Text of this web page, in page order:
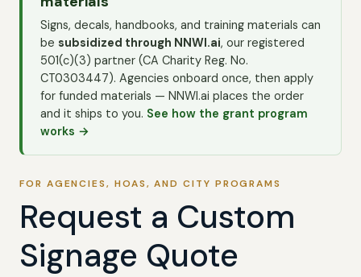
Signs, decals, handbooks, and training materials can
be subsidized through NNWI.ai, our registered
501(c)(3) partner (CA Charity Reg. No.
CT0303447). Agencies onboard once, then apply
for funded materials — NNWI.ai places the order
and it ships to you. See how the grant program
works →
FOR AGENCIES, HOAS, AND CITY PROGRAMS
Request a Custom
Signage Quote